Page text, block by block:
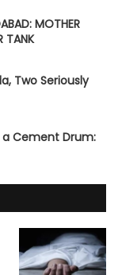
MOTHER
TANK
Two Seriously
Cement Drum: